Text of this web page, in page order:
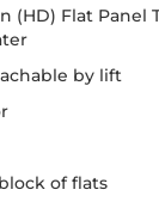
(HD) Flat Panel
by lift
of flats